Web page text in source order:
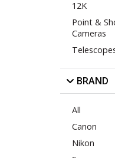
12K
Point &
Cameras
BRAND
All
Canon
Nikon